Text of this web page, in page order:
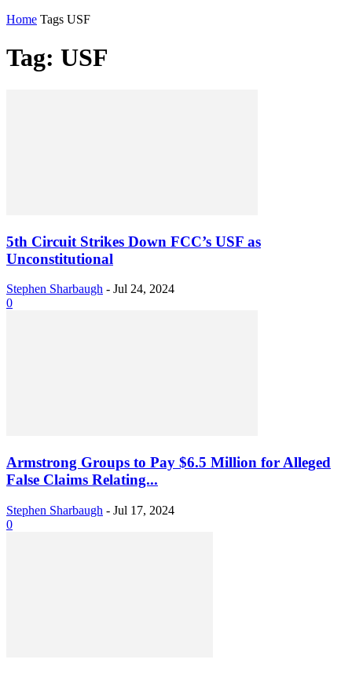
Home Tags USF
Tag: USF
5th Circuit Strikes Down FCC’s USF as
Unconstitutional
Stephen Sharbaugh - Jul 24, 2024
0
Armstrong Groups to Pay $6.5 Million for Alleged
False Claims Relating...
Stephen Sharbaugh - Jul 17, 2024
0